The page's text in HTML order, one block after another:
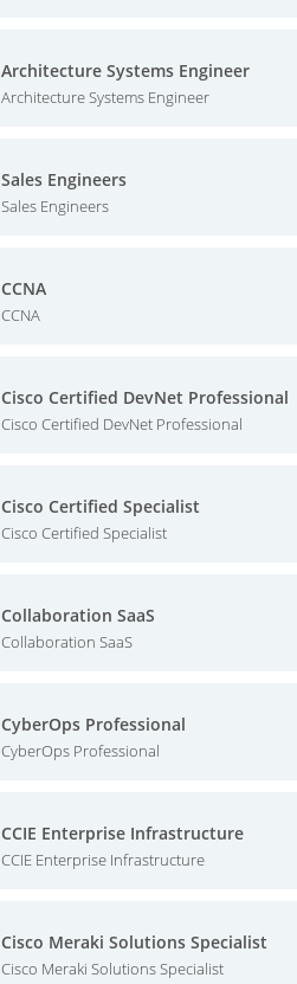
Architecture Systems Engineer
Architecture Systems Engineer
Sales Engineers
Sales Engineers
CCNA
CCNA
Cisco Certified DevNet Professional
Cisco Certified DevNet Professional
Cisco Certified Specialist
Cisco Certified Specialist
Collaboration SaaS
Collaboration SaaS
CyberOps Professional
CyberOps Professional
CCIE Enterprise Infrastructure
CCIE Enterprise Infrastructure
Cisco Meraki Solutions Specialist
Cisco Meraki Solutions Specialist